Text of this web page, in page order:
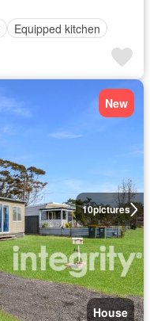
Equipped kitchen
10pictures
New
House